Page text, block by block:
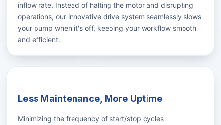
inflow rate. Instead of halting the motor and disrupting
operations, our innovative drive system seamlessly slows
your pump when it's off, keeping your workflow smooth
and efficient.
Less Maintenance, More Uptime
Minimizing the frequency of start/stop cycles